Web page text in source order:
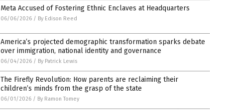
Meta Accused of Fostering Ethnic Enclaves at Headquarters
06/06/2026 / By Edison Reed
America’s projected demographic transformation sparks debate
over immigration, national identity and governance
06/04/2026 / By Patrick Lewis
The Firefly Revolution: How parents are reclaiming their
children’s minds from the grasp of the state
06/01/2026 / By Ramon Tomey